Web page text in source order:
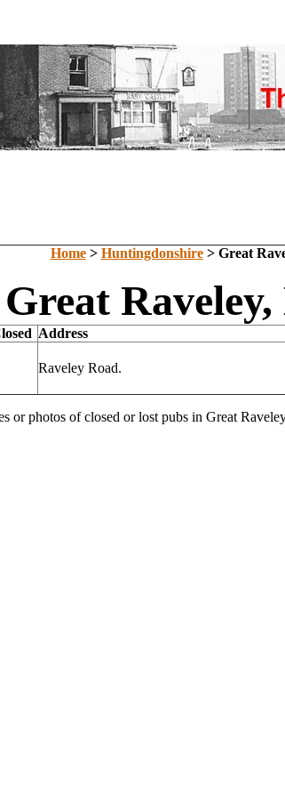
Home> Huntingdonshire> Great
Address
Raveley Road.
or photos of closed or lost pubs in Great